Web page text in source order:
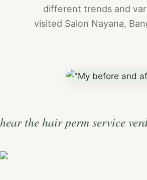
different trends and
visited Salon Nayana,
hear the hair perm service